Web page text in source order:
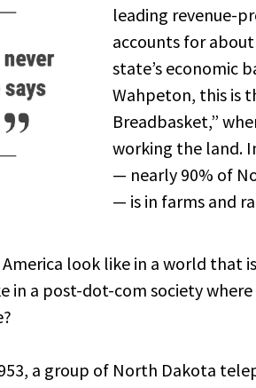
leading revenue-
accounts for
state’s economic
Wahpeton, this is
Breadbasket,”
working the land.
— nearly 90% of
— is in farms and
look like in a world that
in a post-dot-com society
a group of North Dakota